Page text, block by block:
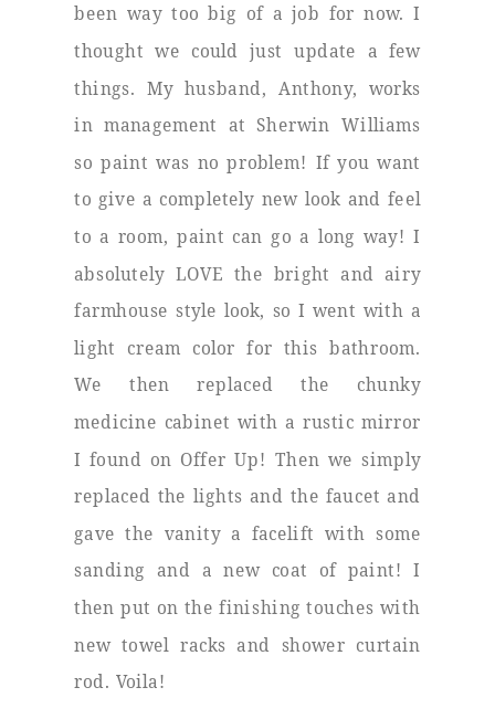
been way too big of a job for now. I
thought we could just update a few
things. My husband, Anthony, works
in management at Sherwin Williams
so paint was no problem! If you want
to give a completely new look and feel
to a room, paint can go a long way! I
absolutely LOVE the bright and airy
farmhouse style look, so I went with a
light cream color for this bathroom.
We then replaced the chunky
medicine cabinet with a rustic mirror
I found on Offer Up! Then we simply
replaced the lights and the faucet and
gave the vanity a facelift with some
sanding and a new coat of paint! I
then put on the finishing touches with
new towel racks and shower curtain
rod. Voila!